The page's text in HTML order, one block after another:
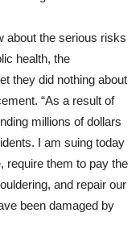
about the serious risks
health, the
they did nothing about
“As a result of
millions of dollars
I am suing today
require them to pay the
and repair our
been damaged by